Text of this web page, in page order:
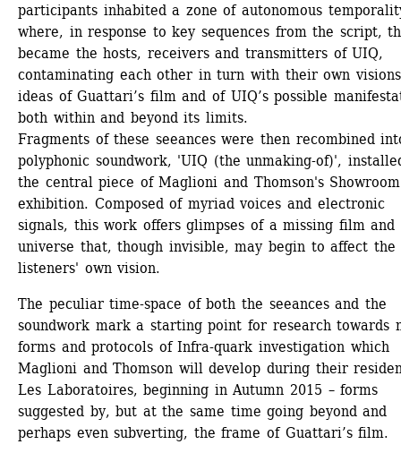
participants inhabited a zone of autonomous
where, in response to key sequences from the script,
became the hosts, receivers and transmitters of UIQ,
contaminating each other in turn with their own
ideas of Guattari’s film and of UIQ’s possible
both within and beyond its limits.
Fragments of these seeances were then recombined
polyphonic soundwork, 'UIQ (the unmaking-of)',
the central piece of Maglioni and Thomson's Showroom
exhibition. Composed of myriad voices and electronic
signals, this work offers glimpses of a missing film and
universe that, though invisible, may begin to affect the
listeners' own vision.
The peculiar time-space of both the seeances and the
soundwork mark a starting point for research towards
forms and protocols of Infra-quark investigation which
Maglioni and Thomson will develop during their
Les Laboratoires, beginning in Autumn 2015 – forms
suggested by, but at the same time going beyond and
perhaps even subverting, the frame of Guattari’s film.